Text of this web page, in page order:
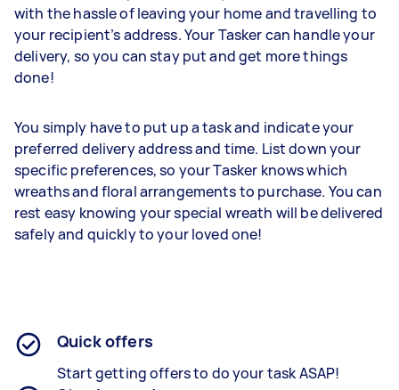
with the hassle of leaving your home and travelling to
your recipient’s address. Your Tasker can handle your
delivery, so you can stay put and get more things
done!
You simply have to put up a task and indicate your
preferred delivery address and time. List down your
specific preferences, so your Tasker knows which
wreaths and floral arrangements to purchase. You can
rest easy knowing your special wreath will be delivered
safely and quickly to your loved one!
Quick offers
Start getting offers to do your task ASAP!